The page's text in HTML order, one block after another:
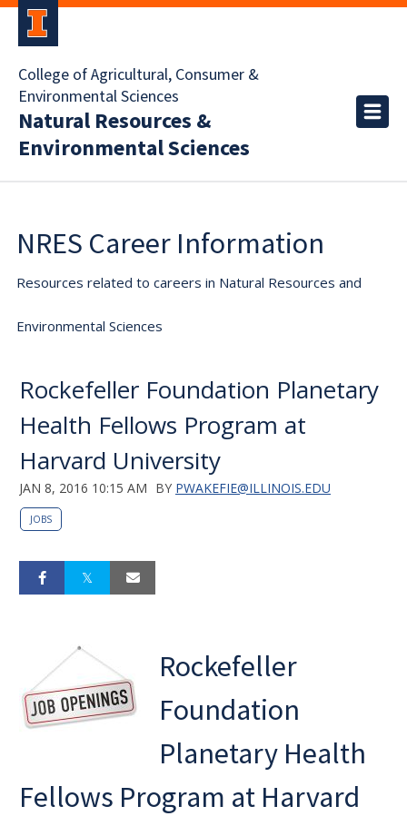
College of Agricultural, Consumer &
Environmental Sciences
Natural Resources &
Environmental Sciences
NRES Career Information
Resources related to careers in Natural Resources and
Environmental Sciences
Rockefeller Foundation Planetary
Health Fellows Program at
Harvard University
JAN 8, 2016 10:15 AM BY PWAKEFIE@ILLINOIS.EDU
JOBS
Rockefeller
Foundation
Planetary Health
Fellows Program at Harvard